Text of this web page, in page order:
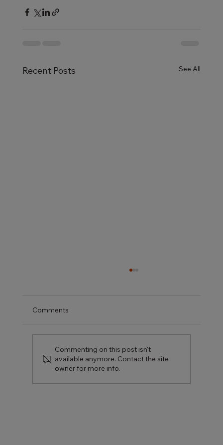
Recent Posts See All
Kitchen Renovation Ideas That Actually
Comments
Commenting on this post isn't
available anymore. Contact the site
owner for more info.